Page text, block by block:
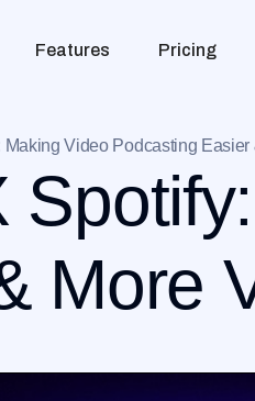
Features Pricing
Making Video Podcasting Easier
More